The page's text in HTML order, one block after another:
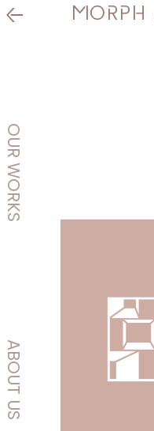
MORPH
OUR
WORKS
ABOUT
US